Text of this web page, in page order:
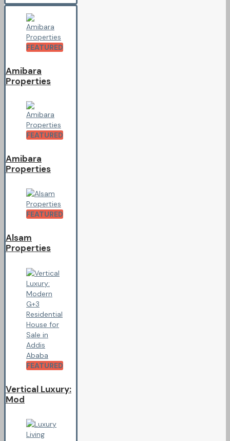
FEATURED
Amibara
Properties
FEATURED
Amibara
Properties
FEATURED
Alsam
Properties
FEATURED
Vertical Luxury:
Mod